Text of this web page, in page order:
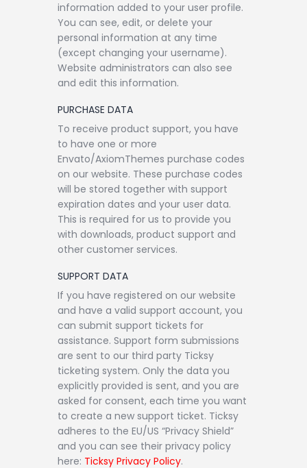
information added to your user profile.
You can see, edit, or delete your
personal information at any time
(except changing your username).
Website administrators can also see
and edit this information.
PURCHASE DATA
To receive product support, you have
to have one or more
Envato/AxiomThemes purchase codes
on our website. These purchase codes
will be stored together with support
expiration dates and your user data.
This is required for us to provide you
with downloads, product support and
other customer services.
SUPPORT DATA
If you have registered on our website
and have a valid support account, you
can submit support tickets for
assistance. Support form submissions
are sent to our third party Ticksy
ticketing system. Only the data you
explicitly provided is sent, and you are
asked for consent, each time you want
to create a new support ticket. Ticksy
adheres to the EU/US “Privacy Shield”
and you can see their privacy policy
here: Ticksy Privacy Policy.